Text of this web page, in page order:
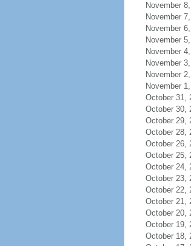
November
November
November
November
November
November
November
November
October 31,
October 30,
October 29,
October 28,
October 26,
October 25,
October 24,
October 23,
October 22,
October 21,
October 20,
October 19,
October 18,